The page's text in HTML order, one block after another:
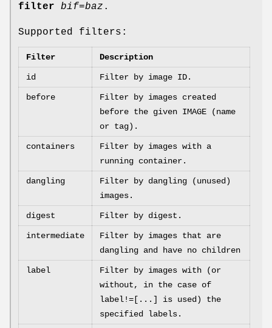
filter
bif=baz .
Supported filters:
Filter Description
id Filter by image ID.
before
Filter by images created
before the given IMAGE (name
or tag).
containers
Filter by images with a
running container.
dangling
Filter by dangling (unused)
images.
digest Filter by digest.
intermediate
Filter by images that are
dangling and have no children
label
Filter by images with (or
without, in the case of
label!=[...] is used) the
specified labels.